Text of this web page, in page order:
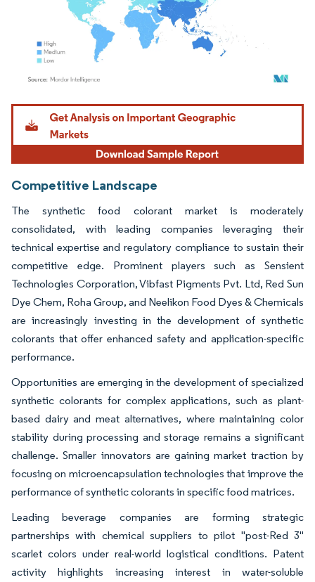
Image © Mordor Intelligence. Reuse requires attribution under CC BY 4.0.
Competitive Landscape
The synthetic food colorant market is moderately
consolidated, with leading companies leveraging their
technical expertise and regulatory compliance to sustain their
competitive edge. Prominent players such as Sensient
Technologies Corporation, Vibfast Pigments Pvt. Ltd, Red Sun
Dye Chem, Roha Group​, and Neelikon Food Dyes & Chemicals
are increasingly investing in the development of synthetic
colorants that offer enhanced safety and application-specific
performance.
Opportunities are emerging in the development of specialized
synthetic colorants for complex applications, such as plant-
based dairy and meat alternatives, where maintaining color
stability during processing and storage remains a significant
challenge. Smaller innovators are gaining market traction by
focusing on microencapsulation technologies that improve the
performance of synthetic colorants in specific food matrices.
Leading beverage companies are forming strategic
partnerships with chemical suppliers to pilot "post-Red 3"
scarlet colors under real-world logistical conditions. Patent
activity highlights increasing interest in water-soluble